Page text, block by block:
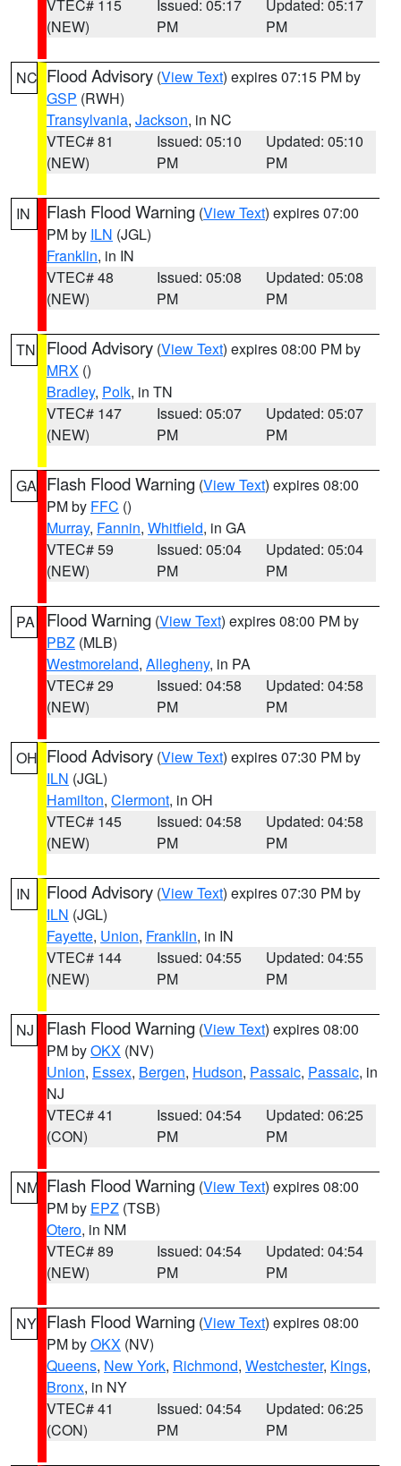
VTEC# 115
(NEW)
Issued: 05:17
PM
Updated: 05:17
PM
NC Flood Advisory (View Text) expires 07:15 PM by
GSP (RWH)
Transylvania, Jackson, in NC
VTEC# 81
(NEW)
Issued: 05:10
PM
Updated: 05:10
PM
IN Flash Flood Warning (View Text) expires 07:00
PM by ILN (JGL)
Franklin, in IN
VTEC# 48
(NEW)
Issued: 05:08
PM
Updated: 05:08
PM
TN Flood Advisory (View Text) expires 08:00 PM by
MRX ()
Bradley, Polk, in TN
VTEC# 147
(NEW)
Issued: 05:07
PM
Updated: 05:07
PM
GA Flash Flood Warning (View Text) expires 08:00
PM by FFC ()
Murray, Fannin, Whitfield, in GA
VTEC# 59
(NEW)
Issued: 05:04
PM
Updated: 05:04
PM
PA Flood Warning (View Text) expires 08:00 PM by
PBZ (MLB)
Westmoreland, Allegheny, in PA
VTEC# 29
(NEW)
Issued: 04:58
PM
Updated: 04:58
PM
OH Flood Advisory (View Text) expires 07:30 PM by
ILN (JGL)
Hamilton, Clermont, in OH
VTEC# 145
(NEW)
Issued: 04:58
PM
Updated: 04:58
PM
IN Flood Advisory (View Text) expires 07:30 PM by
ILN (JGL)
Fayette, Union, Franklin, in IN
VTEC# 144
(NEW)
Issued: 04:55
PM
Updated: 04:55
PM
NJ Flash Flood Warning (View Text) expires 08:00
PM byOKX (NV)
Union, Essex, Bergen, Hudson, Passaic, Passaic, in
NJ
VTEC# 41
(CON)
Issued: 04:54
PM
Updated: 06:25
PM
NM Flash Flood Warning (View Text) expires 08:00
PM by EPZ (TSB)
Otero, in NM
VTEC# 89
(NEW)
Issued: 04:54
PM
Updated: 04:54
PM
NY Flash Flood Warning (View Text) expires 08:00
PM byOKX (NV)
Queens, New York, Richmond, Westchester, Kings,
Bronx, in NY
VTEC# 41
(CON)
Issued: 04:54
PM
Updated: 06:25
PM